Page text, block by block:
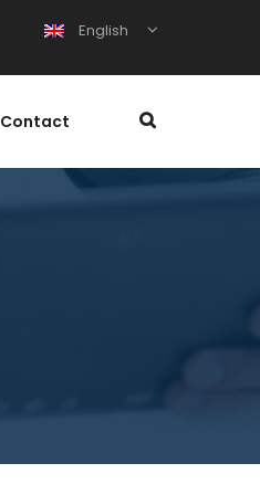
English
Contact